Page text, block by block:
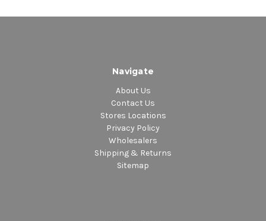
Navigate
About Us
Contact Us
Stores Locations
Privacy Policy
Wholesalers
Shipping & Returns
Sitemap